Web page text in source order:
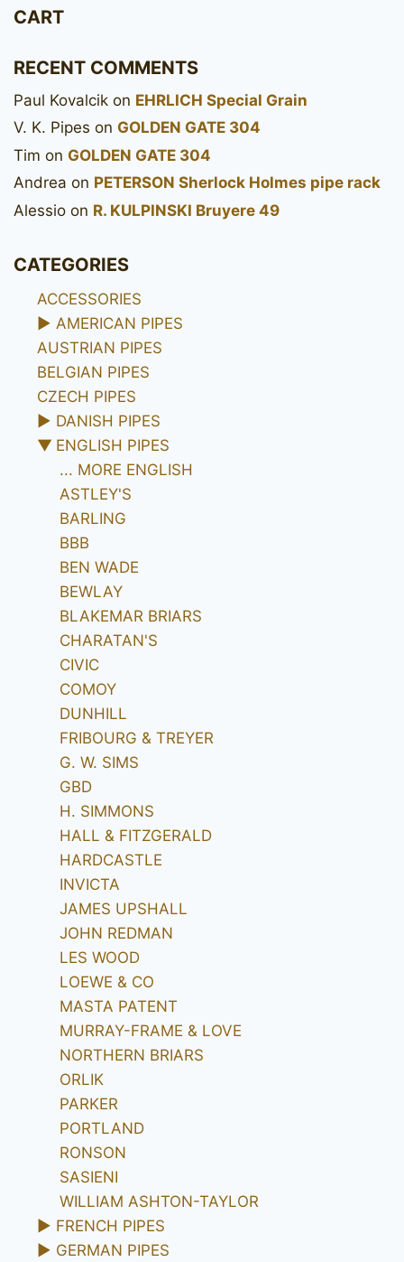
CART
RECENT COMMENTS
Paul Kovalcik on EHRLICH Special Grain
V. K. Pipes on GOLDEN GATE 304
Tim on GOLDEN GATE 304
Andrea on PETERSON Sherlock Holmes pipe rack
Alessio on R. KULPINSKI Bruyere 49
CATEGORIES
ACCESSORIES
► AMERICAN PIPES
AUSTRIAN PIPES
BELGIAN PIPES
CZECH PIPES
► DANISH PIPES
▼ ENGLISH PIPES
... MORE ENGLISH
ASTLEY'S
BARLING
BBB
BEN WADE
BEWLAY
BLAKEMAR BRIARS
CHARATAN'S
CIVIC
COMOY
DUNHILL
FRIBOURG & TREYER
G. W. SIMS
GBD
H. SIMMONS
HALL & FITZGERALD
HARDCASTLE
INVICTA
JAMES UPSHALL
JOHN REDMAN
LES WOOD
LOEWE & CO
MASTA PATENT
MURRAY-FRAME & LOVE
NORTHERN BRIARS
ORLIK
PARKER
PORTLAND
RONSON
SASIENI
WILLIAM ASHTON-TAYLOR
► FRENCH PIPES
► GERMAN PIPES